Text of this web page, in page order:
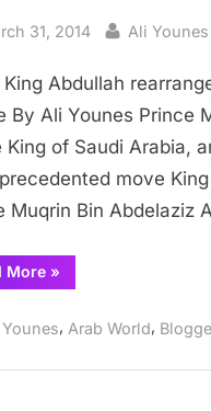
31, 2014 By
Ali Younes
King Abdullah
By Ali Younes Prince
King of Saudi Arabia,
move
Muqrin Bin Abdelaziz
More“Saudi
King
the
»
, Arab World,